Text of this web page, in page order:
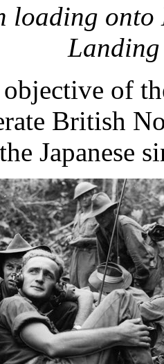
loading onto
of
British
Japanese